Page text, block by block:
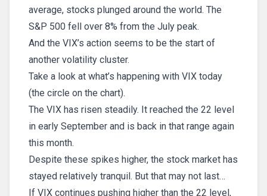
average, stocks plunged around the world. The
S&P 500 fell over 8% from the July peak.
And the VIX’s action seems to be the start of
another volatility cluster.
Take a look at what’s happening with VIX today
(the circle on the chart).
The VIX has risen steadily. It reached the 22 level
in early September and is back in that range again
this month.
Despite these spikes higher, the stock market has
stayed relatively tranquil. But that may not last…
If VIX continues pushing higher than the 22 level,